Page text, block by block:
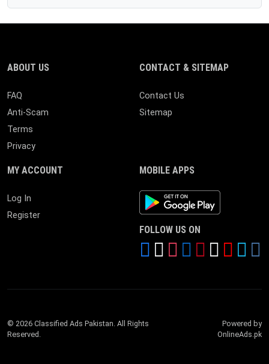
ABOUT US
FAQ
Anti-Scam
Terms
Privacy
CONTACT & SITEMAP
Contact Us
Sitemap
MY ACCOUNT
Log In
Register
MOBILE APPS
Android App
FOLLOW US ON
© 2026 Classified Ads Pakistan. All Rights
Reserved.
Powered by
OnlineAds.pk